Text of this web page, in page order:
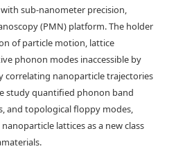
sub-nanometer precision,
(PMN) platform. The holder
of particle motion, lattice
phonon modes inaccessible by
correlating nanoparticle trajectories
study quantified phonon band
and topological floppy modes,
lattices as a new class